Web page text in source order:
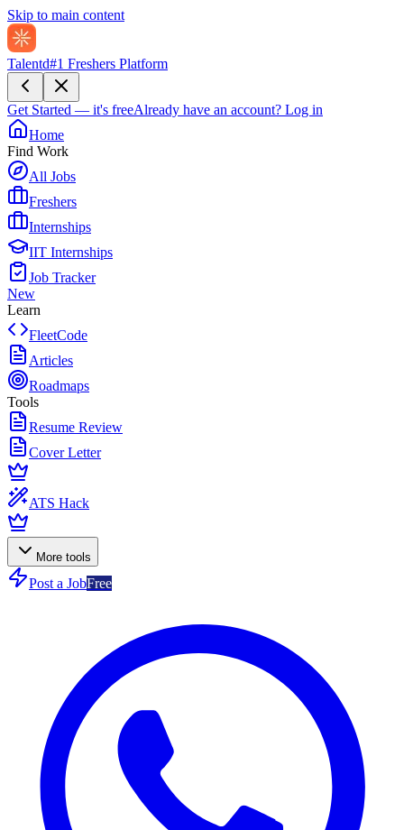
Skip to main content
Talentd#1 Freshers Platform
Get Started — it's freeAlready have an account? Log in
Home
Find Work
All Jobs
Freshers
Internships
IIT Internships
Job Tracker
New
Learn
FleetCode
Articles
Roadmaps
Tools
Resume Review
Cover Letter
ATS Hack
More tools
Post a JobFree